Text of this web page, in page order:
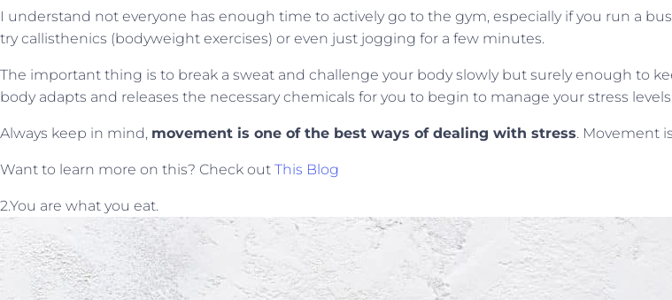
I understand not everyone has enough time to actively go to the gym, especially if you run a
try callisthenics (bodyweight exercises) or even just jogging for a few minutes.
The important thing is to break a sweat and challenge your body slowly but surely enough to
body adapts and releases the necessary chemicals for you to begin to manage your stress
Always keep in mind, movement is one of the best ways of dealing with stress. Movement
Want to learn more on this? Check out This Blog
2.You are what you eat.